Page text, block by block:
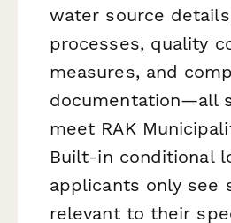
water source
processes, quality
measures, and
documentation—all
meet RAK
Built-in conditional
applicants only see
relevant to their